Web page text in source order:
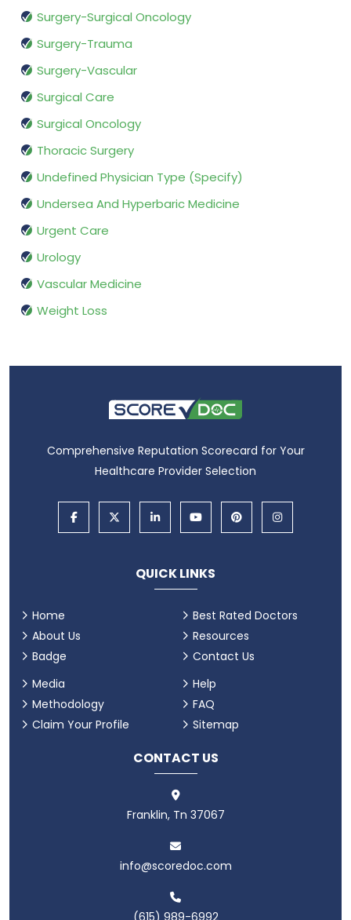
Surgery-Surgical Oncology
Surgery-Trauma
Surgery-Vascular
Surgical Care
Surgical Oncology
Thoracic Surgery
Undefined Physician Type (Specify)
Undersea And Hyperbaric Medicine
Urgent Care
Urology
Vascular Medicine
Weight Loss
Comprehensive Reputation Scorecard for Your
Healthcare Provider Selection
QUICK LINKS
Home
About Us
Badge
Best Rated Doctors
Resources
Contact Us
Media
Methodology
Claim Your Profile
Help
FAQ
Sitemap
CONTACT US
Franklin, Tn 37067
info@scoredoc.com
(615) 989-6992